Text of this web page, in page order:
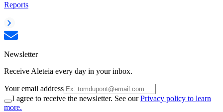
Reports
Newsletter
Receive Aleteia every day in your inbox.
Your email address
I agree to receive the newsletter. See ourPrivacy policy to learn
more.